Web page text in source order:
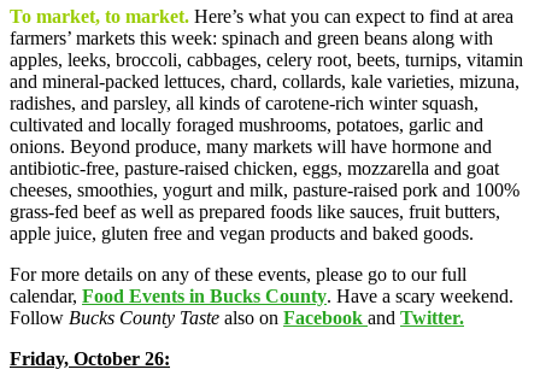
To market, to market. Here’s what you can expect to find at area
farmers’ markets this week: spinach and green beans along with
apples, leeks, broccoli, cabbages, celery root, beets, turnips, vitamin
and mineral-packed lettuces, chard, collards, kale varieties, mizuna,
radishes, and parsley, all kinds of carotene-rich winter squash,
cultivated and locally foraged mushrooms, potatoes, garlic and
onions. Beyond produce, many markets will have hormone and
antibiotic-free, pasture-raised chicken, eggs, mozzarella and goat
cheeses, smoothies, yogurt and milk, pasture-raised pork and 100%
grass-fed beef as well as prepared foods like sauces, fruit butters,
apple juice, gluten free and vegan products and baked goods.
For more details on any of these events, please go to our full
calendar, Food Events in Bucks County. Have a scary weekend.
Follow Bucks County Taste also on Facebook and Twitter.
Friday, October 26: